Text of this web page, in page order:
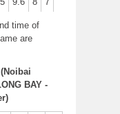
time of
are
(Noibai
BAY -